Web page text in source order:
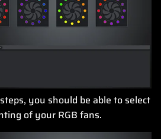
you should be able to select
of your RGB fans.